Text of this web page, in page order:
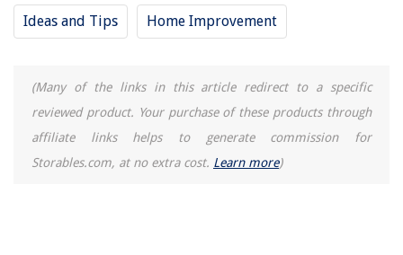
Ideas and Tips Home Improvement
(Many of the links in this article redirect to a specific
reviewed product. Your purchase of these products through
affiliate links helps to generate commission for
Storables.com, at no extra cost. Learn more)